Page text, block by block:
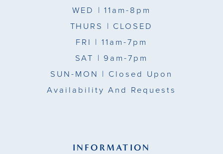
WED | 11am-8pm
THURS | CLOSED
FRI | 11am-7pm
SAT | 9am-7pm
SUN-MON | Closed Upon
Availability And Requests
INFORMATION